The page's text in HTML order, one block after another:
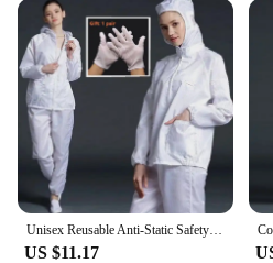
industrial and construction
Design and Style: Functional
reflective elements for
Usage and Purpose:
from hazardous environments
Typical Adaptive Scenario:
industries including
oil and gas
Shape or Size or Weight or
multiple sizes and quantities
needs
US $11.17